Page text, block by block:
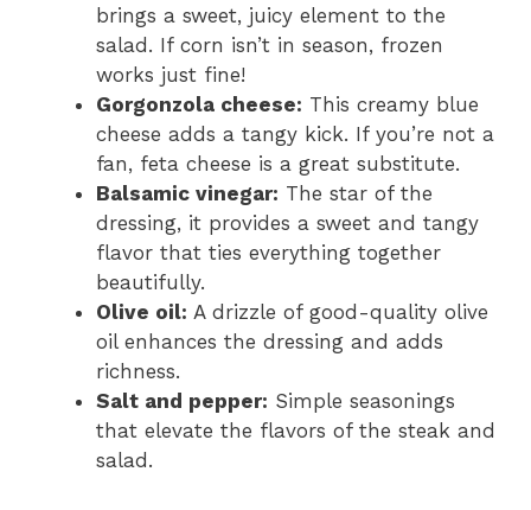
brings a sweet, juicy element to the
salad. If corn isn’t in season, frozen
works just fine!
Gorgonzola cheese: This creamy blue
cheese adds a tangy kick. If you’re not a
fan, feta cheese is a great substitute.
Balsamic vinegar: The star of the
dressing, it provides a sweet and tangy
flavor that ties everything together
beautifully.
Olive oil: A drizzle of good-quality olive
oil enhances the dressing and adds
richness.
Salt and pepper: Simple seasonings
that elevate the flavors of the steak and
salad.